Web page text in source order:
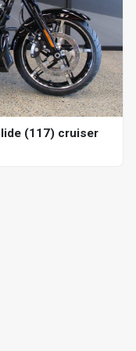
(117) cruiser